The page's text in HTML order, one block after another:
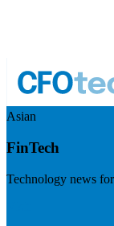
Asian
FinTech
Technology news